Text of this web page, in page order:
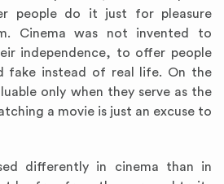
people do it just for pleasure
Cinema was not invented to
independence, to offer people
fake instead of real life. On the
only when they serve as the
a movie is just an excuse to
differently in cinema than in